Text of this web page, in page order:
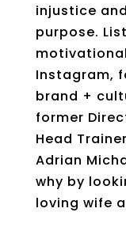
injustice
purpose.
Instagram,
brand +
former
Head
Adrian
why by
loving wife